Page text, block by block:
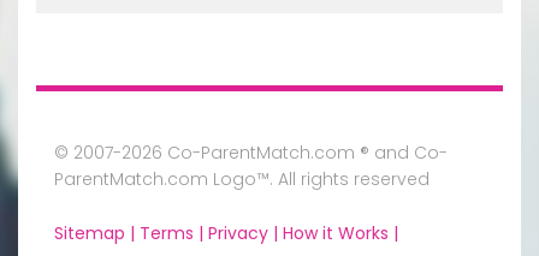
© 2007-2026 Co-ParentMatch.com ® and Co-
ParentMatch.com Logo™. All rights reserved
Sitemap | Terms | Privacy | How it Works |